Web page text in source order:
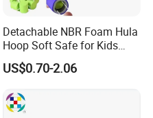
Detachable NBR Foam Hula
Hoop Soft Safe for Kids
Adult Fitness
US$0.70-2.06